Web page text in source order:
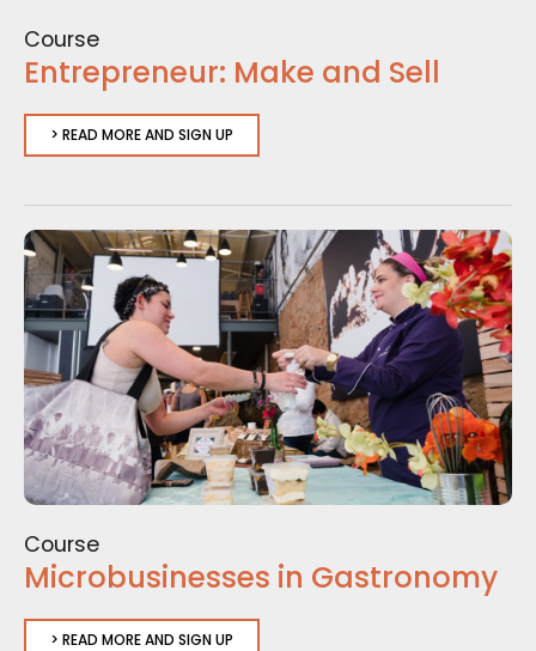
Course
Entrepreneur: Make and Sell
> READ MORE AND SIGN UP
Course
Microbusinesses in Gastronomy
> READ MORE AND SIGN UP